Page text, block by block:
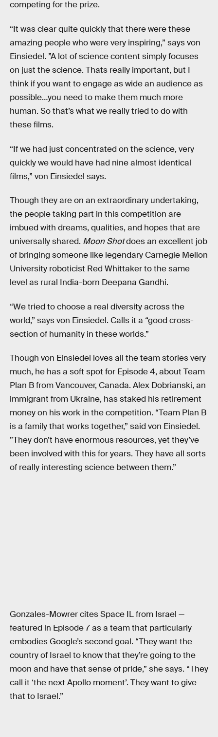
competing for the prize.
“It was clear quite quickly that there were these
amazing people who were very inspiring,” says von
Einsiedel. ”A lot of science content simply focuses
on just the science. Thats really important, but I
think if you want to engage as wide an audience as
possible…you need to make them much more
human. So that’s what we really tried to do with
these films.
“If we had just concentrated on the science, very
quickly we would have had nine almost identical
films,” von Einsiedel says.
Though they are on an extraordinary undertaking,
the people taking part in this competition are
imbued with dreams, qualities, and hopes that are
universally shared. Moon Shotdoes an excellent job
of bringing someone like legendary Carnegie Mellon
University roboticist Red Whittaker to the same
level as rural India-born Deepana Gandhi.
“We tried to choose a real diversity across the
world,” says von Einsiedel. Calls it a “good cross-
section of humanity in these worlds.”
Though von Einsiedel loves all the team stories very
much, he has a soft spot for Episode 4, about Team
Plan B from Vancouver, Canada. Alex Dobrianski, an
immigrant from Ukraine, has staked his retirement
money on his work in the competition. “Team Plan B
is a family that works together,” said von Einsiedel.
”They don’t have enormous resources, yet they’ve
been involved with this for years. They have all sorts
of really interesting science between them.”
Gonzales-Mowrer cites Space IL from Israel —
featured in Episode 7 as a team that particularly
embodies Google’s second goal. “They want the
country of Israel to know that they’re going to the
moon and have that sense of pride,” she says. “They
call it ‘the next Apollo moment’. They want to give
that to Israel.”